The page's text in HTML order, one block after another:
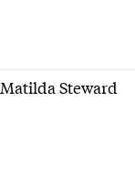
Matilda Steward